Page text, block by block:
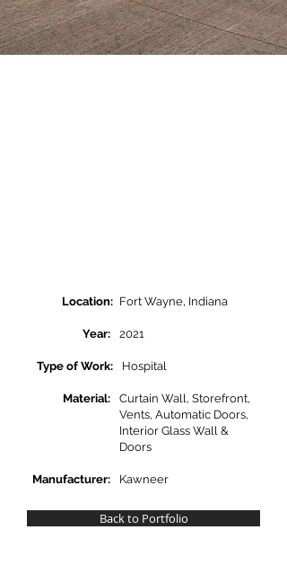
Location:
Year:
Type of Work:
Material:
Manufacturer:
Fort Wayne, Indiana
2021
Hospital
Curtain Wall, Storefront,
Vents, Automatic Doors,
Interior Glass Wall &
Doors
Kawneer
Back to Portfolio